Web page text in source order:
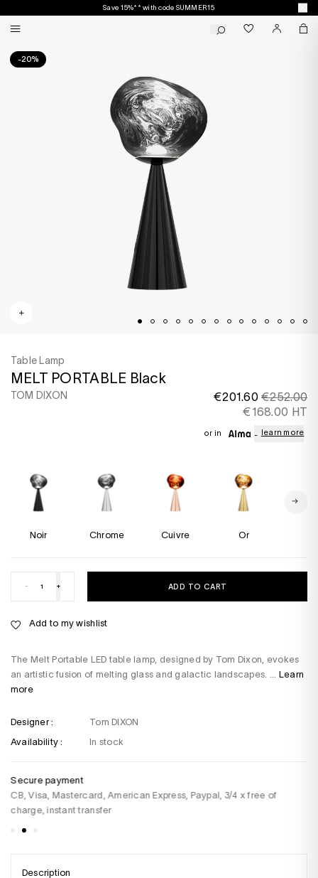
Save 15%** with code SUMMER15
-20%
Table Lamp
MELT PORTABLE Black
TOM DIXON €201.60€252.00
€168.00 HT
or in learn more
The Melt Portable LED table lamp, designed by Tom Dixon, evokes
an artistic fusion of melting glass and galactic landscapes. ... Learn
more
Noir Chrome Cuivre Or
Designer :
Tom DIXON
Availability :
In stock
- + ADD TO CART
Secure payment
CB, Visa, Mastercard, American Express, Paypal, 3/4 x free of
charge, instant transfer
Add to my wishlist
Description